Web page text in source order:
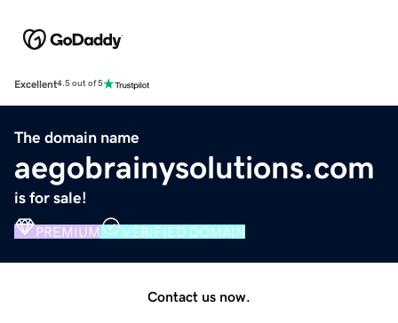
Excellent4.5 out of 5
The domain name
aegobrainysolutions.com
is for sale!
PREMIUM VERIFIED DOMAIN
Contact us now.